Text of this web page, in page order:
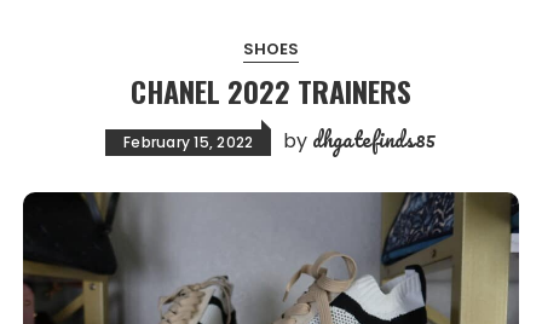
SHOES
CHANEL 2022 TRAINERS
February 15, 2022 by dhgatefinds85